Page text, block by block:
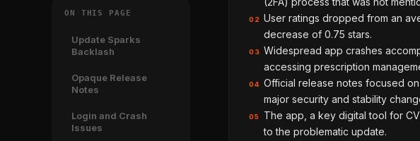
ON THIS PAGE
Update Sparks
Backlash
Opaque Release
Notes
Login and Crash
Issues
02
User ratings dropped from an
decrease of 0.75 stars.
03 Widespread app crashes
accessing prescription
04
Official release notes focused
major security and stability
05
The app, a key digital tool for
to the problematic update.